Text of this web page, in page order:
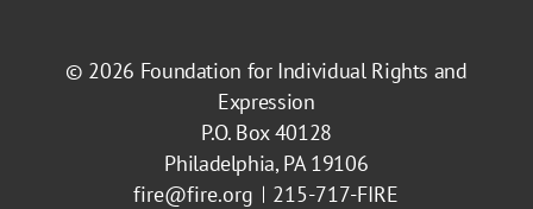
© 2026 Foundation for Individual Rights and
Expression
P.O. Box 40128
Philadelphia, PA 19106
fire@fire.org
215-717-FIRE